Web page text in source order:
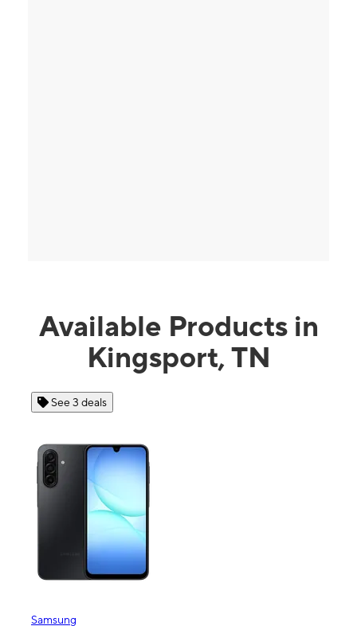
Available Products in
Kingsport, TN
See 3 deals
Samsung